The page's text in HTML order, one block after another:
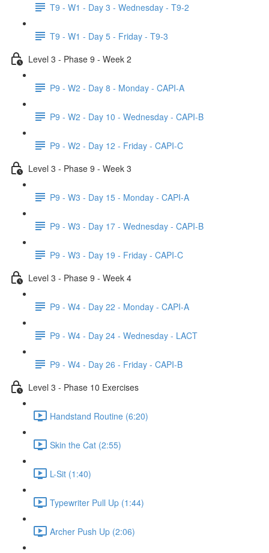
T9 - W1 - Day 3 - Wednesday - T9-2
T9 - W1 - Day 5 - Friday - T9-3
Level 3 - Phase 9 - Week 2
P9 - W2 - Day 8 - Monday - CAPI-A
P9 - W2 - Day 10 - Wednesday - CAPI-B
P9 - W2 - Day 12 - Friday - CAPI-C
Level 3 - Phase 9 - Week 3
P9 - W3 - Day 15 - Monday - CAPI-A
P9 - W3 - Day 17 - Wednesday - CAPI-B
P9 - W3 - Day 19 - Friday - CAPI-C
Level 3 - Phase 9 - Week 4
P9 - W4 - Day 22 - Monday - CAPI-A
P9 - W4 - Day 24 - Wednesday - LACT
P9 - W4 - Day 26 - Friday - CAPI-B
Level 3 - Phase 10 Exercises
Handstand Routine (6:20)
Skin the Cat (2:55)
L-Sit (1:40)
Typewriter Pull Up (1:44)
Archer Push Up (2:06)